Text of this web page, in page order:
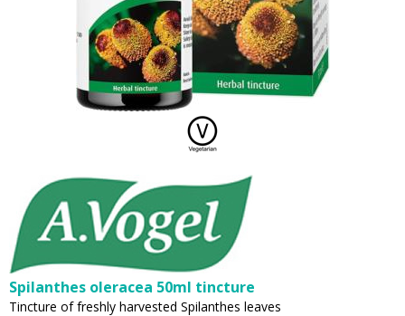
Spilanthes oleracea 50ml tincture
Tincture of freshly harvested Spilanthes leaves